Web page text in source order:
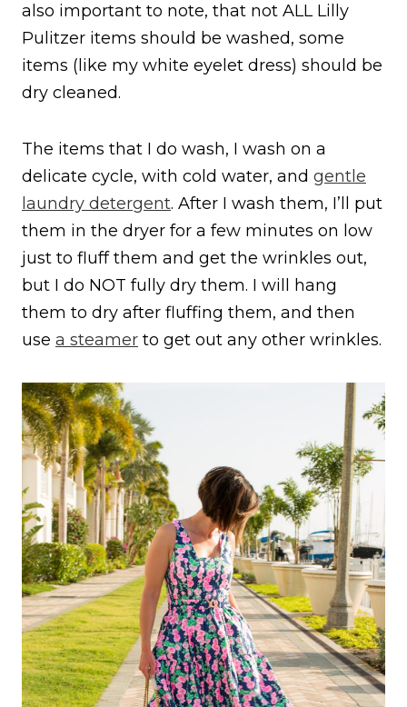
also important to note, that not ALL Lilly
Pulitzer items should be washed, some
items (like my white eyelet dress) should be
dry cleaned.
The items that I do wash, I wash on a
delicate cycle, with cold water, and gentle
laundry detergent. After I wash them, I’ll put
them in the dryer for a few minutes on low
just to fluff them and get the wrinkles out,
but I do NOT fully dry them. I will hang
them to dry after fluffing them, and then
use a steamer to get out any other wrinkles.